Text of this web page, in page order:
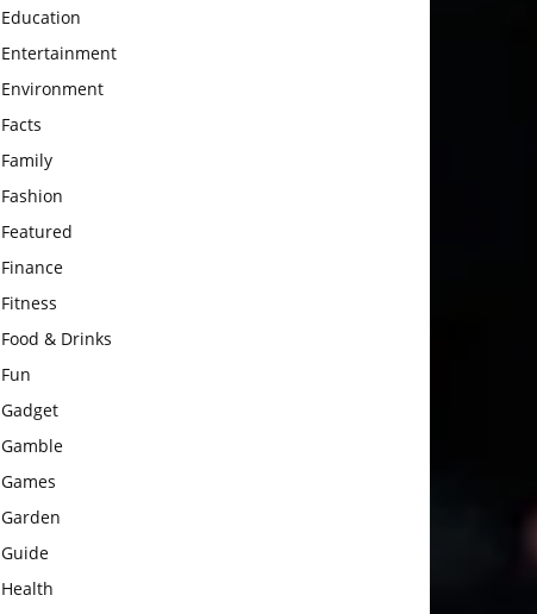
Education
Entertainment
Environment
Facts
Family
Fashion
Featured
Finance
Fitness
Food & Drinks
Fun
Gadget
Gamble
Games
Garden
Guide
Health